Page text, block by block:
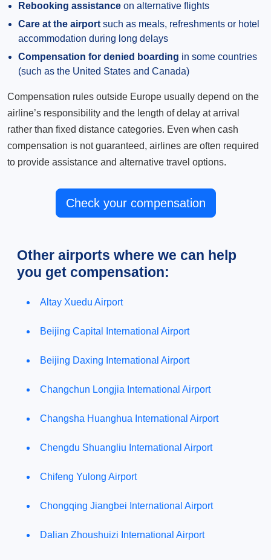
Rebooking assistance on alternative flights
Care at the airport such as meals, refreshments or hotel
accommodation during long delays
Compensation for denied boarding in some countries
(such as the United States and Canada)
Compensation rules outside Europe usually depend on the
airline’s responsibility and the length of delay at arrival
rather than fixed distance categories. Even when cash
compensation is not guaranteed, airlines are often required
to provide assistance and alternative travel options.
Check your compensation
Other airports where we can help
you get compensation:
Altay Xuedu Airport
Beijing Capital International Airport
Beijing Daxing International Airport
Changchun Longjia International Airport
Changsha Huanghua International Airport
Chengdu Shuangliu International Airport
Chifeng Yulong Airport
Chongqing Jiangbei International Airport
Dalian Zhoushuizi International Airport